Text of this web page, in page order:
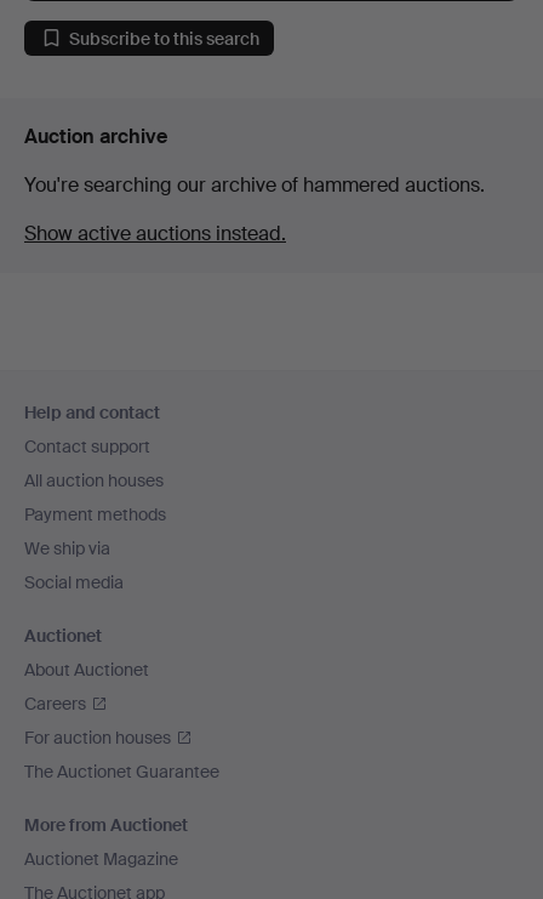
Subscribe to this search
Auction archive
You're searching our archive of hammered auctions.
Show active auctions instead.
navigation
Help and contact
Contact support
All auction houses
Payment methods
We ship via
Social media
Auctionet
About Auctionet
Careers
For auction houses
The Auctionet Guarantee
More from Auctionet
Auctionet Magazine
The Auctionet app